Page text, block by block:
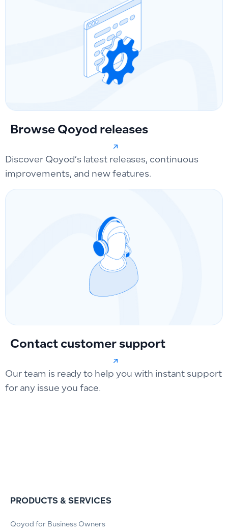
Browse Qoyod releases
Discover Qoyod’s latest releases, continuous
improvements, and new features.
Contact customer support
Our team is ready to help you with instant support
for any issue you face.
PRODUCTS & SERVICES
Qoyod for Business Owners